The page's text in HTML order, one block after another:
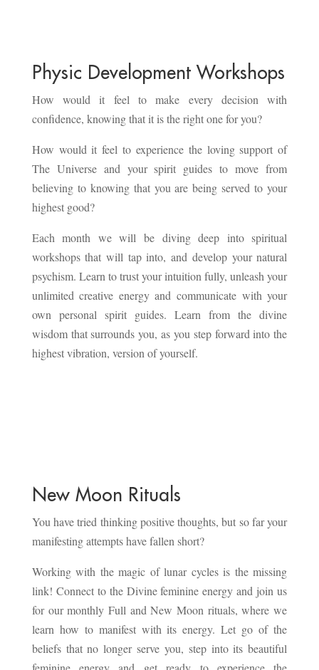
Physic Development Workshops
How would it feel to make every decision with
confidence, knowing that it is the right one for you?
How would it feel to experience the loving support of
The Universe and your spirit guides to move from
believing to knowing that you are being served to your
highest good?
Each month we will be diving deep into spiritual
workshops that will tap into, and develop your natural
psychism. Learn to trust your intuition fully, unleash your
unlimited creative energy and communicate with your
own personal spirit guides. Learn from the divine
wisdom that surrounds you, as you step forward into the
highest vibration, version of yourself.
New Moon Rituals
You have tried thinking positive thoughts, but so far your
manifesting attempts have fallen short?
Working with the magic of lunar cycles is the missing
link! Connect to the Divine feminine energy and join us
for our monthly Full and New Moon rituals, where we
learn how to manifest with its energy. Let go of the
beliefs that no longer serve you, step into its beautiful